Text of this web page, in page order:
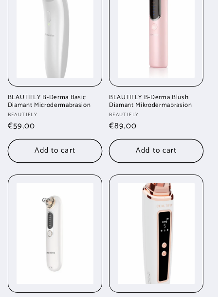
BEAUTIFLY B-Derma Basic
Diamant Microdermabrasion
Vendor:
BEAUTIFLY
Regular
price
€59,00
Add to cart
BEAUTIFLY B-Derma Blush
Diamant Mikrodermabrasion
Vendor:
BEAUTIFLY
Regular
price
€89,00
Add to cart